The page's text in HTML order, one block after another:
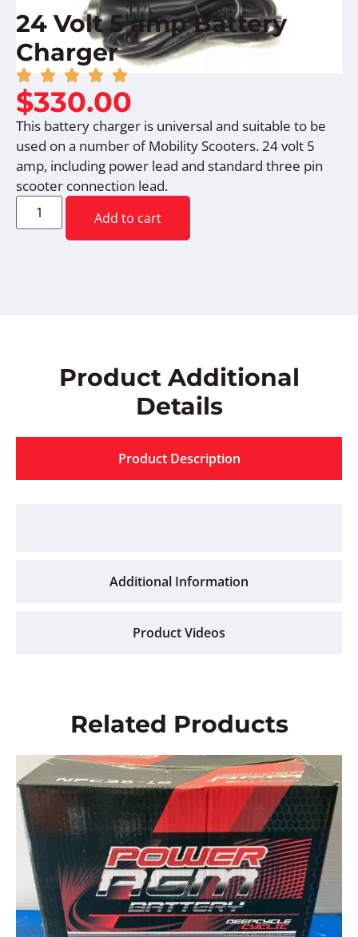
24 Volt 5 amp Battery
Charger
$330.00
This battery charger is universal and suitable to be
used on a number of Mobility Scooters. 24 volt 5
amp, including power lead and standard three pin
scooter connection lead.
Add to cart
Product Additional
Details
Product Description
Additional Information
Product Videos
Related Products